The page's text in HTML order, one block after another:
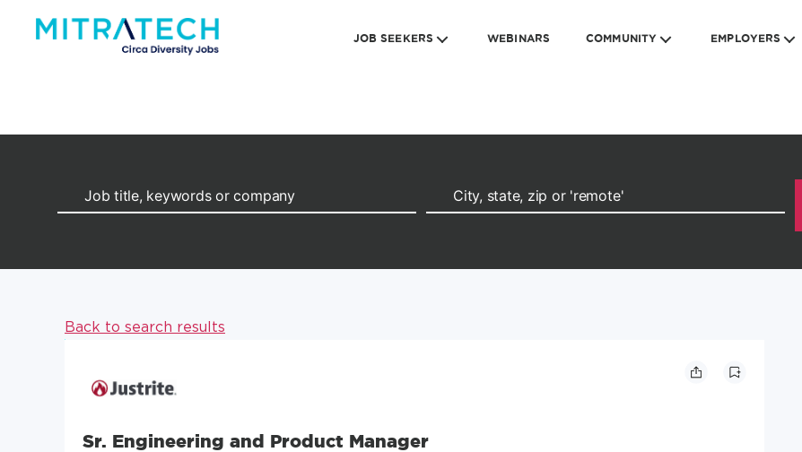
JOB SEEKERS WEBINARS COMMUNITY EMPLOYERS
Back to search results
Sr. Engineering and Product Manager